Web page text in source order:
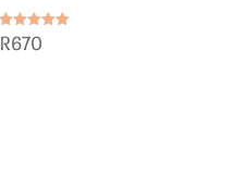
Rated
5.00
R670